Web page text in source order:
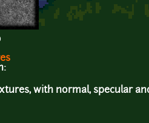
with normal, specular